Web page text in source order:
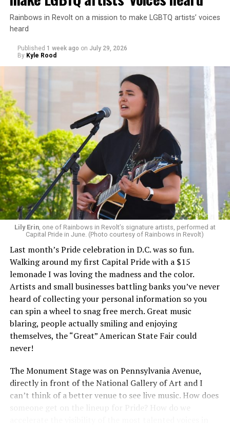
Rainbows in Revolt on a mission to make LGBTQ artists’ voices
heard
Published 1 week ago on July 29, 2026
By Kyle Rood
Lily Erin, one of Rainbows in Revolt’s signature artists, performed at
Capital Pride in June. (Photo courtesy of Rainbows in Revolt)
Last month’s Pride celebration in D.C. was so fun.
Walking around my first Capital Pride with a $15
lemonade I was loving the madness and the color.
Artists and small businesses battling banks you’ve never
heard of collecting your personal information so you
can spin a wheel to snag free merch. Great music
blaring, people actually smiling and enjoying
themselves, the “Great” American State Fair could
never!
The Monument Stage was on Pennsylvania Avenue,
directly in front of the National Gallery of Art and I
can’t think of a better venue to see live music. How does
someone get on the lineup for Pride? How do we